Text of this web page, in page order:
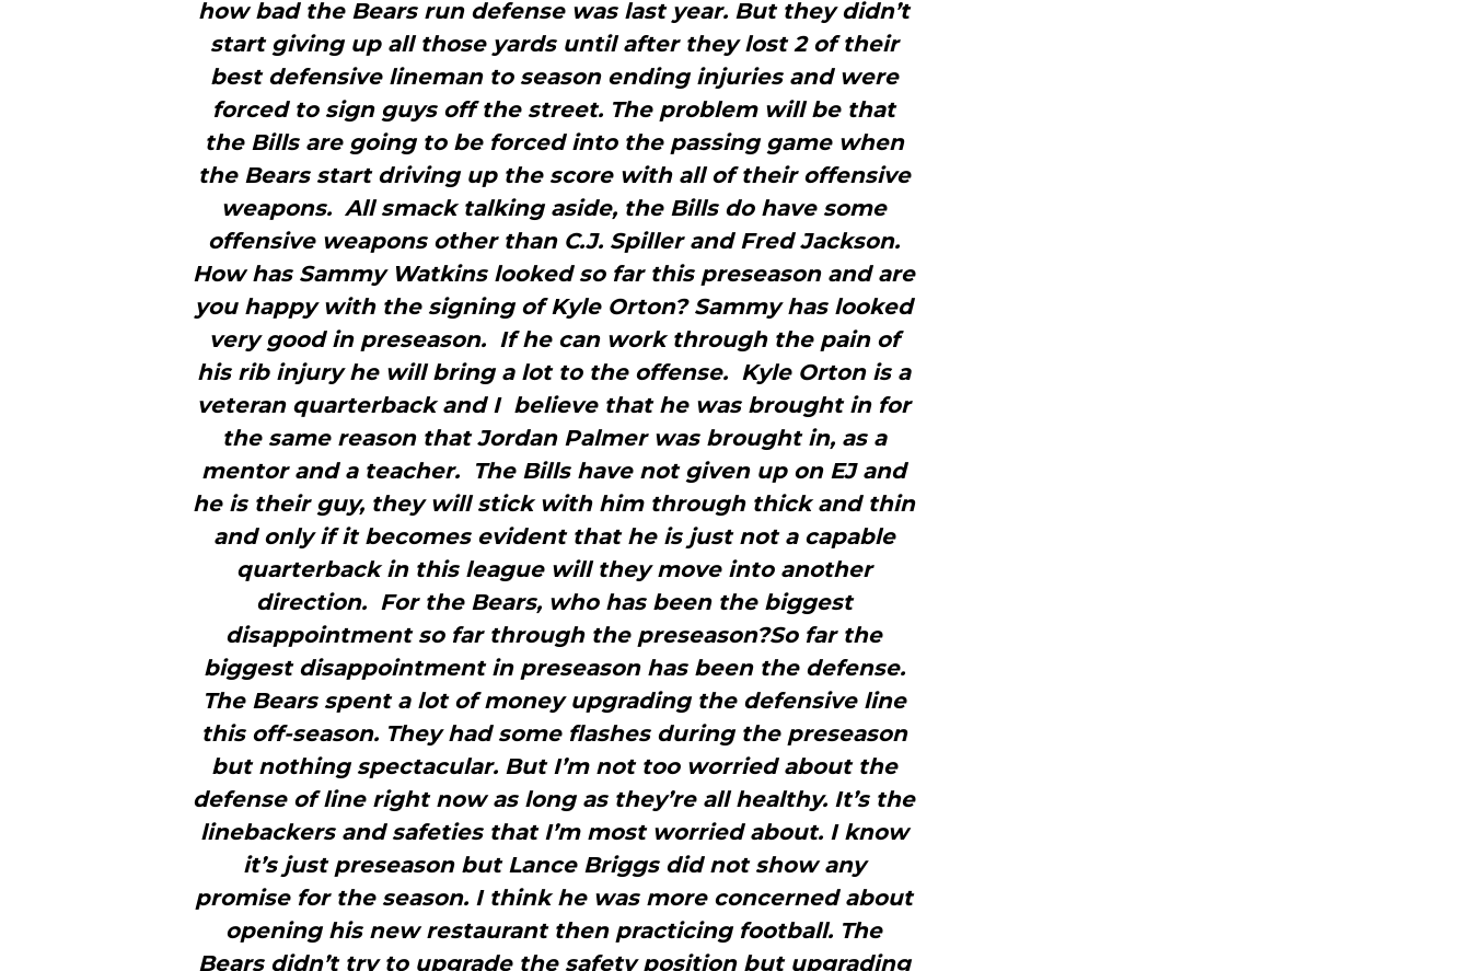
how bad the Bears run defense was last year. But they didn’t
start giving up all those yards until after they lost 2 of their
best defensive lineman to season ending injuries and were
forced to sign guys off the street. The problem will be that
the Bills are going to be forced into the passing game when
the Bears start driving up the score with all of their offensive
weapons. All smack talking aside, the Bills do have some
offensive weapons other than C.J. Spiller and Fred Jackson.
How has Sammy Watkins looked so far this preseason and are
you happy with the signing of Kyle Orton? Sammy has looked
very good in preseason. If he can work through the pain of
his rib injury he will bring a lot to the offense. Kyle Orton is a
veteran quarterback and I believe that he was brought in for
the same reason that Jordan Palmer was brought in, as a
mentor and a teacher. The Bills have not given up on EJ and
he is their guy, they will stick with him through thick and thin
and only if it becomes evident that he is just not a capable
quarterback in this league will they move into another
direction. For the Bears, who has been the biggest
disappointment so far through the preseason?So far the
biggest disappointment in preseason has been the defense.
The Bears spent a lot of money upgrading the defensive line
this off-season. They had some flashes during the preseason
but nothing spectacular. But I’m not too worried about the
defense of line right now as long as they’re all healthy. It’s the
linebackers and safeties that I’m most worried about. I know
it’s just preseason but Lance Briggs did not show any
promise for the season. I think he was more concerned about
opening his new restaurant then practicing football. The
Bears didn’t try to upgrade the safety position but upgrading